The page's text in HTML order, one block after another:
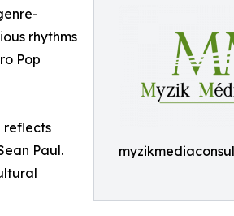
rhythms
Pop
reflects
Paul.